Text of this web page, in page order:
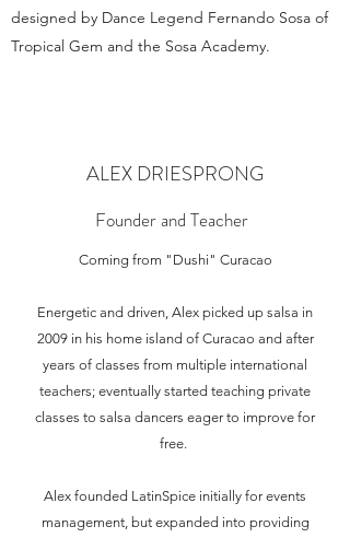
designed by Dance Legend Fernando Sosa of
Tropical Gem and the Sosa Academy.
ALEX DRIESPRONG
Founder and Teacher
Coming from "Dushi" Curacao
Energetic and driven, Alex picked up salsa in
2009 in his home island of Curacao and after
years of classes from multiple international
teachers; eventually started teaching private
classes to salsa dancers eager to improve for
free.
Alex founded LatinSpice initially for events
management, but expanded into providing